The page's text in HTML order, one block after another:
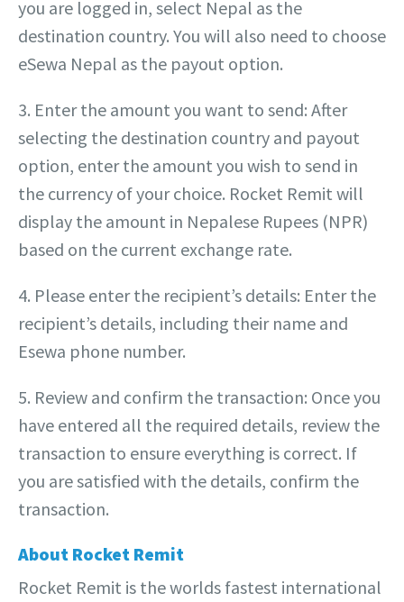
you are logged in, select Nepal as the
destination country. You will also need to choose
eSewa Nepal as the payout option.
3. Enter the amount you want to send: After
selecting the destination country and payout
option, enter the amount you wish to send in
the currency of your choice. Rocket Remit will
display the amount in Nepalese Rupees (NPR)
based on the current exchange rate.
4. Please enter the recipient’s details: Enter the
recipient’s details, including their name and
Esewa phone number.
5. Review and confirm the transaction: Once you
have entered all the required details, review the
transaction to ensure everything is correct. If
you are satisfied with the details, confirm the
transaction.
About Rocket Remit
Rocket Remit is the worlds fastest international